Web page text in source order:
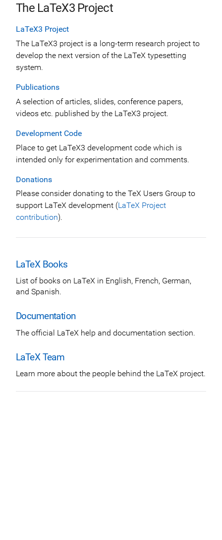
The LaTeX3 Project
LaTeX3 Project
The LaTeX3 project is a long-term research project to
develop the next version of the LaTeX typesetting
system.
Publications
A selection of articles, slides, conference papers,
videos etc. published by the LaTeX3 project.
Development Code
Place to get LaTeX3 development code which is
intended only for experimentation and comments.
Donations
Please consider donating to the TeX Users Group to
support LaTeX development (LaTeX Project
contribution).
LaTeX Books
List of books on LaTeX in English, French, German,
and Spanish.
Documentation
The official LaTeX help and documentation section.
LaTeX Team
Learn more about the people behind the LaTeX project.